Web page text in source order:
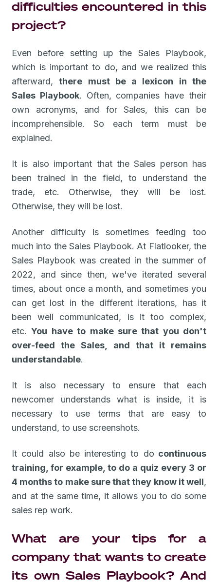
difficulties encountered in this
project?
Even before setting up the Sales Playbook,
which is important to do, and we realized this
afterward,there must be a lexicon in the
Sales Playbook. Often, companies have their
own acronyms, and for Sales, this can be
incomprehensible. So each term must be
explained.
It is also important that the Sales person has
been trained in the field, to understand the
trade, etc. Otherwise, they will be lost.
Otherwise, they will be lost.
Another difficulty is sometimes feeding too
much into the Sales Playbook. At Flatlooker, the
Sales Playbook was created in the summer of
2022, and since then, we've iterated several
times, about once a month, and sometimes you
can get lost in the different iterations, has it
been well communicated, is it too complex,
etc.You have to make sure that you don't
over-feed the Sales, and that it remains
understandable.
It is also necessary to ensure that each
newcomer understands what is inside, it is
necessary to use terms that are easy to
understand, to use screenshots.
It could also be interesting to do continuous
training, for example, to do a quiz every 3 or
4 months to make sure that they know it well,
and at the same time, it allows you to do some
sales rep work.
What are your tips for a
company that wants to create
its own Sales Playbook? And